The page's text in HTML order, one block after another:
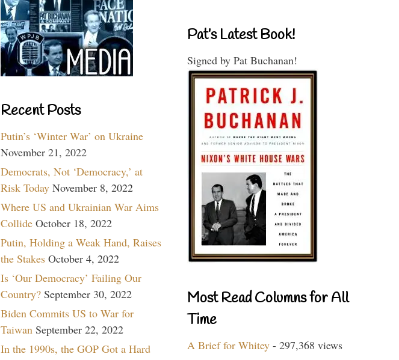
Recent Posts
Putin’s ‘Winter War’ on Ukraine
November 21, 2022
Democrats, Not ‘Democracy,’ at
Risk Today November 8, 2022
Where US and Ukrainian War Aims
Collide October 18, 2022
Putin, Holding a Weak Hand, Raises
the Stakes October 4, 2022
Is ‘Our Democracy’ Failing Our
Country? September 30, 2022
Biden Commits US to War for
Taiwan September 22, 2022
In the 1990s, the GOP Got a Hard
Pat’s Latest Book!
Signed by Pat Buchanan!
Most Read Columns for All
Time
A Brief for Whitey - 297,368 views